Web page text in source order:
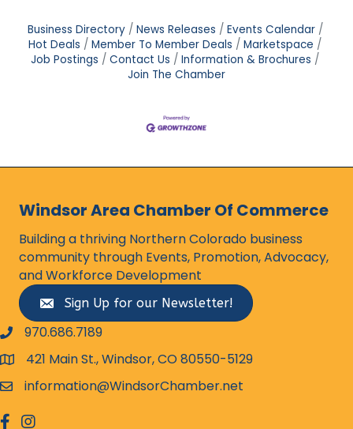
Business Directory News Releases
Events Calendar
Hot Deals
Member To Member Deals
Marketspace
Job Postings
Contact Us
Information & Brochures
Join The Chamber
Windsor Area Chamber Of Commerce
Building a thriving Northern Colorado business
community through Events, Promotion, Advocacy,
and Workforce Development
Sign Up for our Newsletter!
phone number
970.686.7189
map and address
421 Main St., Windsor, CO 80550-5129
emailinformation@WindsorChamber.net
facebook
Instagram